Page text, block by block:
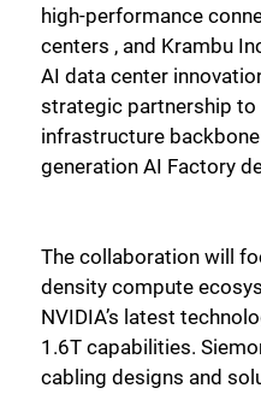
high-performance
centers , and Krambu
AI data center
strategic partnership to
infrastructure
generation AI Factory
The collaboration will
density compute
NVIDIA’s latest
1.6T capabilities.
cabling designs and